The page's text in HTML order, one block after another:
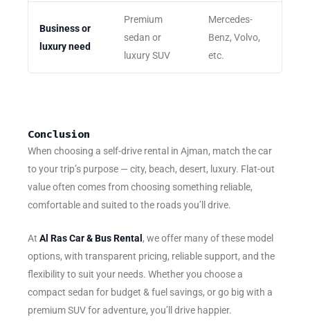
Business or
luxury need
Premium
sedan or
luxury SUV
Mercedes-
Benz, Volvo,
etc.
Conclusion
When choosing a self-drive rental in Ajman, match the car
to your trip’s purpose — city, beach, desert, luxury. Flat-out
value often comes from choosing something reliable,
comfortable and suited to the roads you’ll drive.
At Al Ras Car & Bus Rental , we offer many of these model
options, with transparent pricing, reliable support, and the
flexibility to suit your needs. Whether you choose a
compact sedan for budget & fuel savings, or go big with a
premium SUV for adventure, you’ll drive happier.